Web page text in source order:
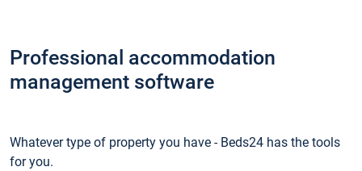
Professional accommodation
management software
Whatever type of property you have - Beds24 has the tools
for you.